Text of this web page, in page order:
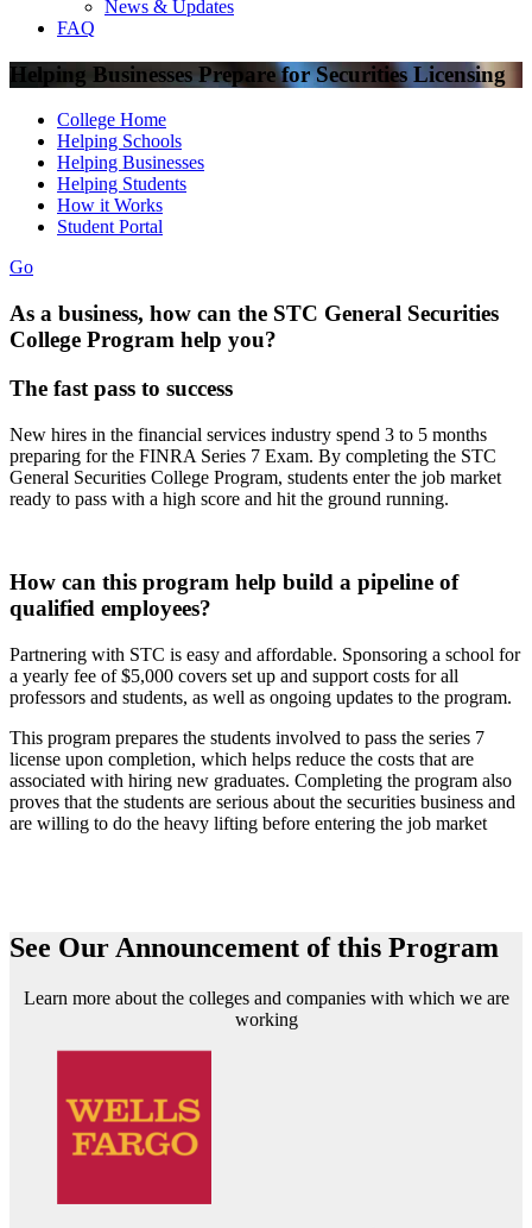
News & Updates
FAQ
Helping Businesses Prepare for Securities Licensing
College Home
Helping Schools
Helping Businesses
Helping Students
How it Works
Student Portal
Go
As a business, how can the STC General Securities
College Program help you?
The fast pass to success
New hires in the financial services industry spend 3 to 5 months
preparing for the FINRA Series 7 Exam. By completing the STC
General Securities College Program, students enter the job market
ready to pass with a high score and hit the ground running.
How can this program help build a pipeline of
qualified employees?
Partnering with STC is easy and affordable. Sponsoring a school for
a yearly fee of $5,000 covers set up and support costs for all
professors and students, as well as ongoing updates to the program.
This program prepares the students involved to pass the series 7
license upon completion, which helps reduce the costs that are
associated with hiring new graduates. Completing the program also
proves that the students are serious about the securities business and
are willing to do the heavy lifting before entering the job market
See Our Announcement of this Program
Learn more about the colleges and companies with which we are
working